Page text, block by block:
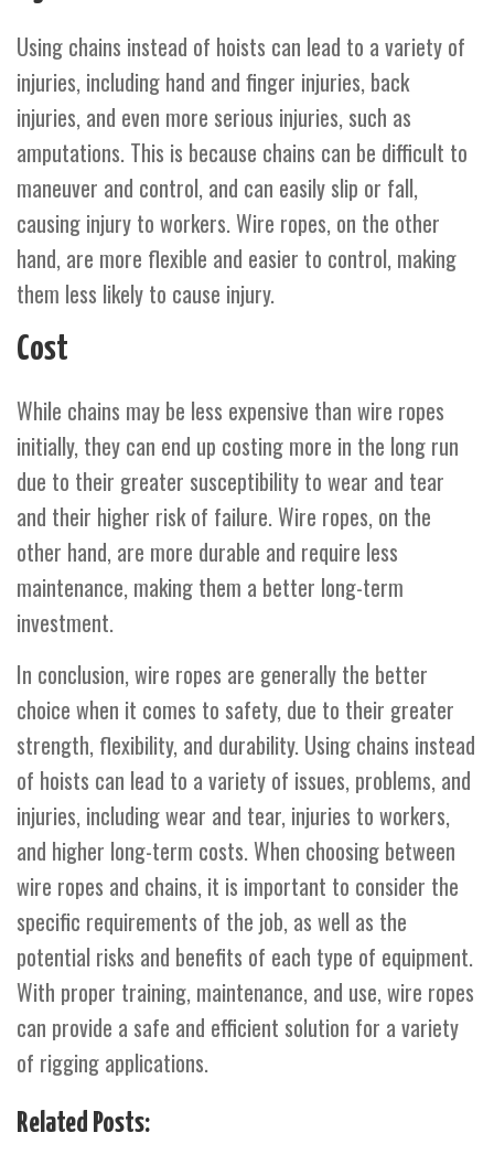
Using chains instead of hoists can lead to a variety of
injuries, including hand and finger injuries, back
injuries, and even more serious injuries, such as
amputations. This is because chains can be difficult to
maneuver and control, and can easily slip or fall,
causing injury to workers. Wire ropes, on the other
hand, are more flexible and easier to control, making
them less likely to cause injury.
Cost
While chains may be less expensive than wire ropes
initially, they can end up costing more in the long run
due to their greater susceptibility to wear and tear
and their higher risk of failure. Wire ropes, on the
other hand, are more durable and require less
maintenance, making them a better long-term
investment.
In conclusion, wire ropes are generally the better
choice when it comes to safety, due to their greater
strength, flexibility, and durability. Using chains instead
of hoists can lead to a variety of issues, problems, and
injuries, including wear and tear, injuries to workers,
and higher long-term costs. When choosing between
wire ropes and chains, it is important to consider the
specific requirements of the job, as well as the
potential risks and benefits of each type of equipment.
With proper training, maintenance, and use, wire ropes
can provide a safe and efficient solution for a variety
of rigging applications.
Related Posts: